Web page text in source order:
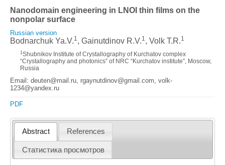
Nanodomain engineering in LNOI thin films on the
nonpolar surface
Russian version
Bodnarchuk Ya.V.1, Gainutdinov R.V.1, Volk T.R.1
1 Shubnikov Institute of Crystallography of Kurchatov complex
“Crystallography and photonics” of NRC “Kurchatov institute”, Moscow,
Russia
Email: deuten@mail.ru, rgaynutdinov@gmail.com, volk-
1234@yandex.ru
PDF
Abstract References
Статистика просмотров